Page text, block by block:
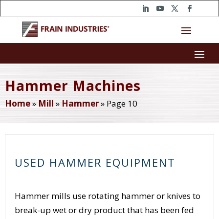
Hammer Machines
Home» Mill » Hammer» Page 10
USED HAMMER EQUIPMENT
Hammer mills use rotating hammer or knives to
break-up wet or dry product that has been fed